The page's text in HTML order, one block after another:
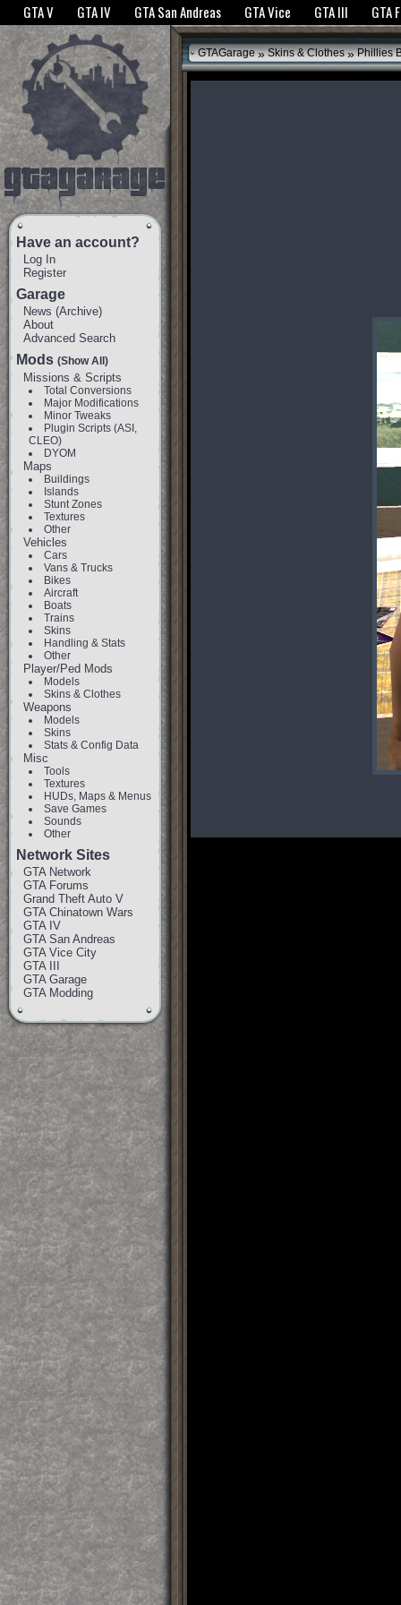
The GTANet websites use cookies to bring you the best experience.GTANet
GTA V GTA IV GTA San Andreas GTA Vice GTA III GTA
Have an account?
Log In
Register
Garage
News (Archive)
About
Advanced Search
Mods (Show All)
Missions & Scripts
Total Conversions
Major Modifications
Minor Tweaks
Plugin Scripts (ASI,
CLEO)
DYOM
Maps
Buildings
Islands
Stunt Zones
Textures
Other
Vehicles
Cars
Vans & Trucks
Bikes
Aircraft
Boats
Trains
Skins
Handling & Stats
Other
Player/Ped Mods
Models
Skins & Clothes
Weapons
Models
Skins
Stats & Config Data
Misc
Tools
Textures
HUDs, Maps & Menus
Save Games
Sounds
Other
Network Sites
GTA Network
GTA Forums
Grand Theft Auto V
GTA Chinatown Wars
GTA IV
GTA San Andreas
GTA Vice City
GTA III
GTA Garage
GTA Modding
GTAGarage » Skins & Clothes » Phillies